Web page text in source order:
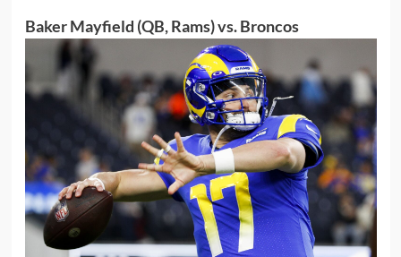
Baker Mayfield (QB, Rams) vs. Broncos